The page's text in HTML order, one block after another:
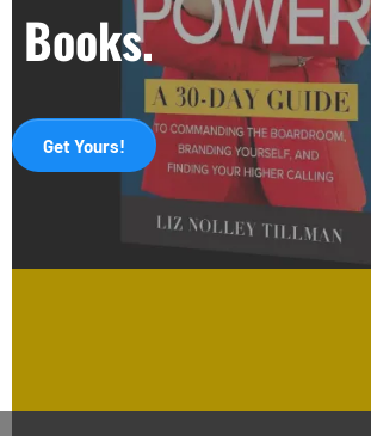
Books.
Get Yours!